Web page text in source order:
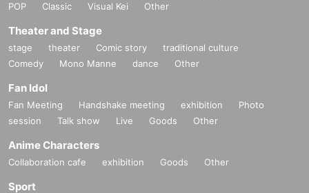
POP
Classic Visual Kei Other
Theater and Stage
stage theater Comic story
traditional culture
Comedy
Mono Manne dance Other
Fan Idol
Fan Meeting Handshake meeting exhibition
Photo
session
Talk show Live Goods Other
Anime Characters
Collaboration cafe exhibition Goods Other
Sport